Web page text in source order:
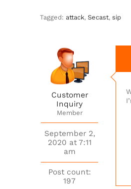
Tagged: attack, Secast, sip
Customer
Inquiry
Member
September 2,
2020 at 7:11
am
Post count:
197